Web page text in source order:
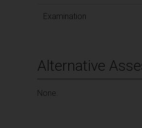
Examination
Alternative
None.